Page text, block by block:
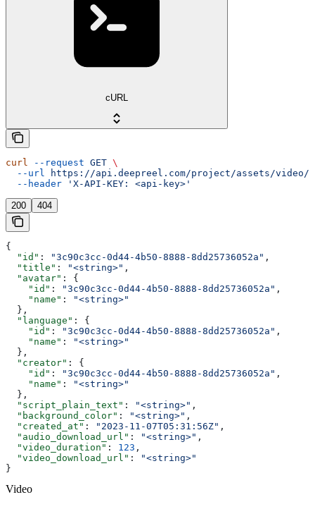
cURL
curl --request GET \
  --url
https://api.deepreel.com/project/assets/
  --header
'X-API-KEY: <api-key>'
200 404
{
  "id"
: "3c90c3cc-0d44-4b50-8888-8dd25736052a" ,
  "title"
: "<string>" ,
  "avatar"
: {
    "id"
: "3c90c3cc-0d44-4b50-8888-8dd25736052a" ,
    "name"
:
"<string>"
  },
  "language"
: {
    "id"
: "3c90c3cc-0d44-4b50-8888-8dd25736052a" ,
    "name"
:
"<string>"
  },
  "creator"
: {
    "id"
: "3c90c3cc-0d44-4b50-8888-8dd25736052a" ,
    "name"
:
"<string>"
  },
  "script_plain_text"
: "<string>" ,
  "background_color"
: "<string>" ,
  "created_at"
: "2023-11-07T05:31:56Z" ,
  "audio_download_url"
: "<string>" ,
  "video_duration"
: 123 ,
  "video_download_url"
:
"<string>"
}
Video